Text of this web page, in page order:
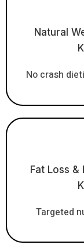
Natural
No crash
Fat Loss &
Targeted